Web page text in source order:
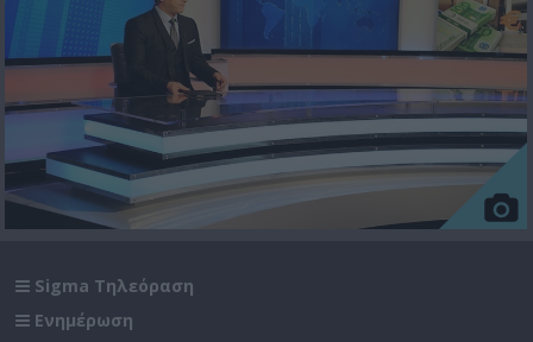
Sigma Τηλεόραση
Ενημέρωση